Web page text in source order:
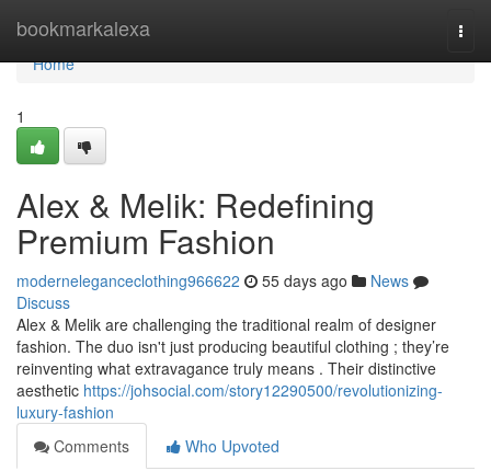
bookmarkalexa
Home
Home
1
Alex & Melik: Redefining
Premium Fashion
moderneleganceclothing966622 55 days ago
News
Discuss
Alex & Melik are challenging the traditional realm of designer
fashion. The duo isn't just producing beautiful clothing ; they’re
reinventing what extravagance truly means . Their distinctive
aesthetic https://johsocial.com/story12290500/revolutionizing-
luxury-fashion
Comments
Who Upvoted